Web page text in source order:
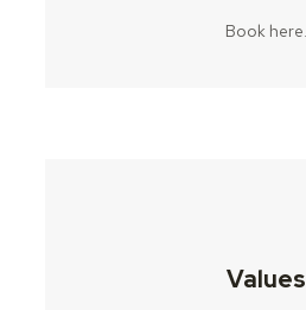
Book here.
Values